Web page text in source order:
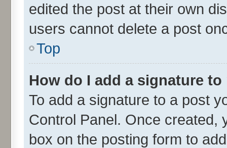
edited the post at their own
users cannot delete a post
Top
How do I add a signature
To add a signature to a post
Control Panel. Once
box on the posting form to